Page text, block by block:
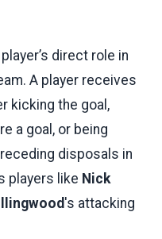
direct role in
A player receives
kicking the goal,
a goal, or being
disposals in
players like Nick
's attacking